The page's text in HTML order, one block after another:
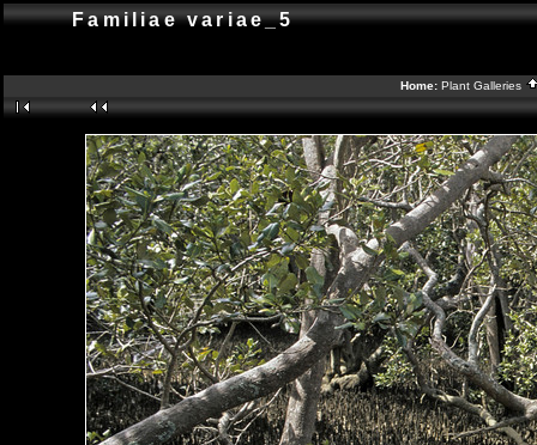
Familiae variae_5
Home: Plant Galleries